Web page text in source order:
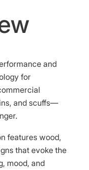
and
for
and scuffs—
features wood,
that evoke the
mood, and